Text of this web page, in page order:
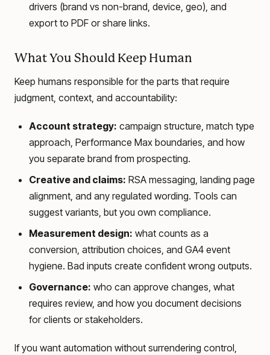
drivers (brand vs non-brand, device, geo), and
export to PDF or share links.
What You Should Keep Human
Keep humans responsible for the parts that require
judgment, context, and accountability:
Account strategy: campaign structure, match type
approach, Performance Max boundaries, and how
you separate brand from prospecting.
Creative and claims: RSA messaging, landing page
alignment, and any regulated wording. Tools can
suggest variants, but you own compliance.
Measurement design: what counts as a
conversion, attribution choices, and GA4 event
hygiene. Bad inputs create confident wrong outputs.
Governance: who can approve changes, what
requires review, and how you document decisions
for clients or stakeholders.
If you want automation without surrendering control,